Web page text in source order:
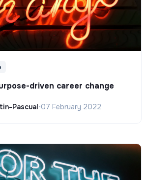
driven career change
Pascual•07 February 2022